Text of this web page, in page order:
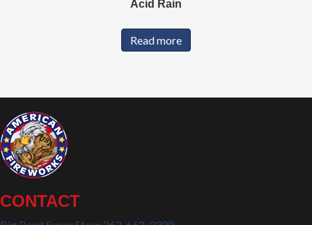
Acid Rain
Read more
CONTACT